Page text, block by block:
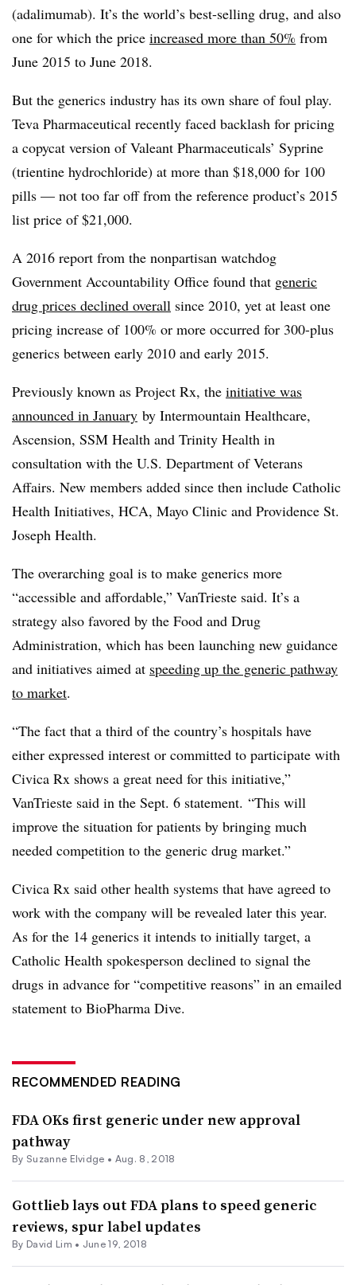
(adalimumab). It’s the world’s best-selling drug, and also
one for which the price increased more than 50% from
June 2015 to June 2018.
But the generics industry has its own share of foul play.​
Teva Pharmaceutical recently faced backlash for pricing
a copycat version of Valeant Pharmaceuticals’ Syprine
(trientine hydrochloride) at more than $18,000 for 100
pills — not too far off from the reference product’s 2015
list price of $21,000.
A 2016 report from the nonpartisan watchdog
Government Accountability Office found that generic
drug prices declined overall since 2010, yet at least one
pricing increase of 100% or more occurred for 300-plus
generics between early 2010 and early 2015.
Previously known as Project Rx, the initiative was
announced in January by Intermountain Healthcare,
Ascension, SSM Health and Trinity Health in
consultation with the U.S. Department of Veterans
Affairs. New members added since then include Catholic
Health Initiatives, HCA, Mayo Clinic and Providence St.
Joseph Health.
The overarching goal is to make generics more
“accessible and affordable,” VanTrieste said. It’s a
strategy also favored by the Food and Drug
Administration, which has been launching new guidance
and initiatives aimed at speeding up the generic pathway
to market.
“The fact that a third of the country’s hospitals have
either expressed interest or committed to participate with
Civica Rx shows a great need for this initiative,”
VanTrieste said in the Sept. 6 statement. “This will
improve the situation for patients by bringing much
needed competition to the generic drug market.”
Civica Rx said other health systems that have agreed to
work with the company will be revealed later this year.
As for the 14 generics it intends to initially target, a
Catholic Health spokesperson declined to signal the
drugs in advance for “competitive reasons” in an emailed
statement to BioPharma Dive.
RECOMMENDED READING
FDA OKs first generic under new approval
pathway
By Suzanne Elvidge • Aug. 8, 2018
Gottlieb lays out FDA plans to speed generic
reviews, spur label updates
By David Lim • June 19, 2018